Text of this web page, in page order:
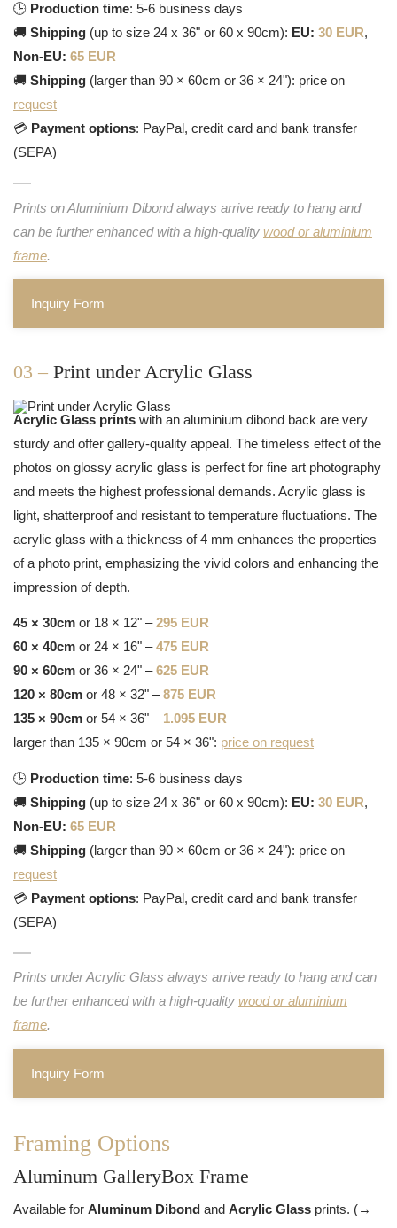
🕒 Production time: 5-6 business days
🚚 Shipping (up to size 24 x 36" or 60 x 90cm): EU: 30 EUR,
Non-EU: 65 EUR
🚚 Shipping (larger than 90 × 60cm or 36 × 24"): price on
request
💳 Payment options: PayPal, credit card and bank transfer
(SEPA)
Prints on Aluminium Dibond always arrive ready to hang and
can be further enhanced with a high-quality wood or aluminium
frame.
Inquiry Form
03 – Print under Acrylic Glass
Acrylic Glass prints with an aluminium dibond back are very
sturdy and offer gallery-quality appeal. The timeless effect of the
photos on glossy acrylic glass is perfect for fine art photography
and meets the highest professional demands. Acrylic glass is
light, shatterproof and resistant to temperature fluctuations. The
acrylic glass with a thickness of 4 mm enhances the properties
of a photo print, emphasizing the vivid colors and enhancing the
impression of depth.
45 × 30cm or 18 × 12" –295 EUR
60 × 40cm or 24 × 16" –475 EUR
90 × 60cm or 36 × 24" –625 EUR
120 × 80cm or 48 × 32" –875 EUR
135 × 90cm or 54 × 36" – 1.095 EUR
larger than 135 × 90cm or 54 × 36": price on request
🕒 Production time: 5-6 business days
🚚 Shipping (up to size 24 x 36" or 60 x 90cm): EU: 30 EUR,
Non-EU: 65 EUR
🚚 Shipping (larger than 90 × 60cm or 36 × 24"): price on
request
💳 Payment options: PayPal, credit card and bank transfer
(SEPA)
Prints under Acrylic Glass always arrive ready to hang and can
be further enhanced with a high-quality wood or aluminium
frame.
Inquiry Form
Framing Options
Aluminum GalleryBox Frame
Available for Aluminum Dibond and Acrylic Glass prints. (→